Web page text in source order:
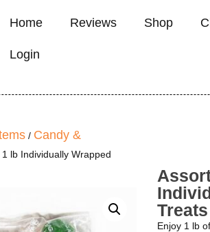
Home Reviews Shop
Login
/ Candy &
lb Individually Wrapped
Treats
Enjoy 1 lb